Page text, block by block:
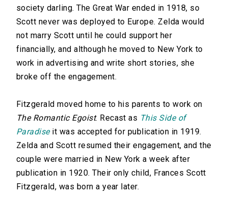
society darling. The Great War ended in 1918, so
Scott never was deployed to Europe. Zelda would
not marry Scott until he could support her
financially, and although he moved to New York to
work in advertising and write short stories, she
broke off the engagement.
Fitzgerald moved home to his parents to work on
The Romantic Egoist. Recast as This Side of
Paradiseit was accepted for publication in 1919.
Zelda and Scott resumed their engagement, and the
couple were married in New York a week after
publication in 1920. Their only child, Frances Scott
Fitzgerald, was born a year later.